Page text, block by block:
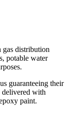
distribution
potable water
guaranteeing their
delivered with
paint.